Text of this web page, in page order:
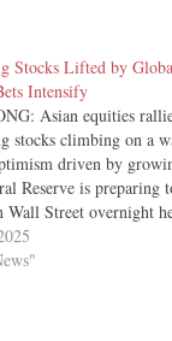
Stocks Lifted by
Intensify
Asian equities
stocks climbing on a
driven by
Reserve is preparing
Wall Street overnight
across the region. The